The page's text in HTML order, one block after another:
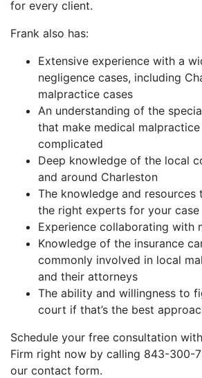
for every client.
Frank also has:
Extensive experience with a
negligence cases, including
malpractice cases
An understanding of the
that make medical
complicated
Deep knowledge of the local
and around Charleston
The knowledge and
the right experts for your case
Experience collaborating with
Knowledge of the insurance
commonly involved in local
and their attorneys
The ability and willingness to
court if that’s the best
Schedule your free consultation
Firm right now by calling 843-300-
our contact form.